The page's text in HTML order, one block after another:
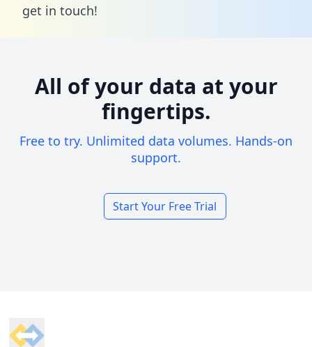
get in touch!
All of your data at your
fingertips.
Free to try. Unlimited data volumes. Hands-on
support.
Start Your Free Trial